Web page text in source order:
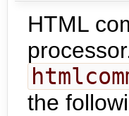
HTML
the